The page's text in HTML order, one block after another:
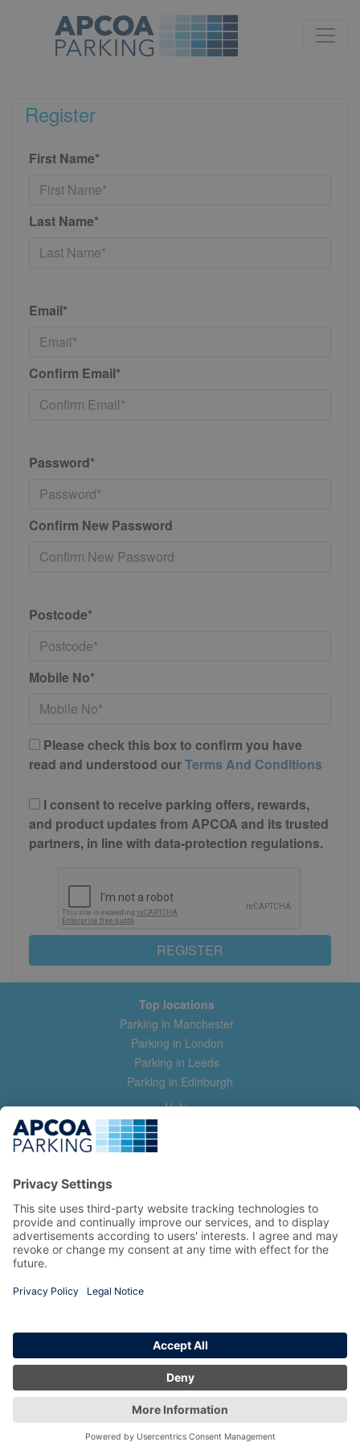
Register
First Name*
Last Name*
Email*
Confirm Email*
Password*
Confirm New Password
Postcode*
Mobile No*
Please check this box to confirm you have
read and understood ourTerms And Conditions
I consent to receive parking offers, rewards,
and product updates from APCOA and its trusted
partners, in line with data-protection regulations.
REGISTER
Top locations
Parking in Manchester
Parking in London
Parking in Leeds
Parking in Edinburgh
Help
Contact us
Help & feedback
Manage my booking
Information
Privacy Policy
Terms and Conditions
Copyright 2026 All Right Reserved